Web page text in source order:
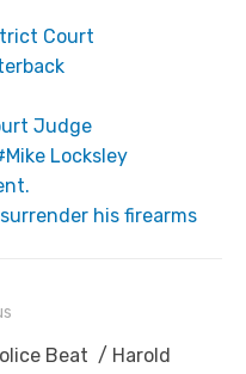
Court
Judge
Mike Locksley
surrender his firearms
Beat / Harold